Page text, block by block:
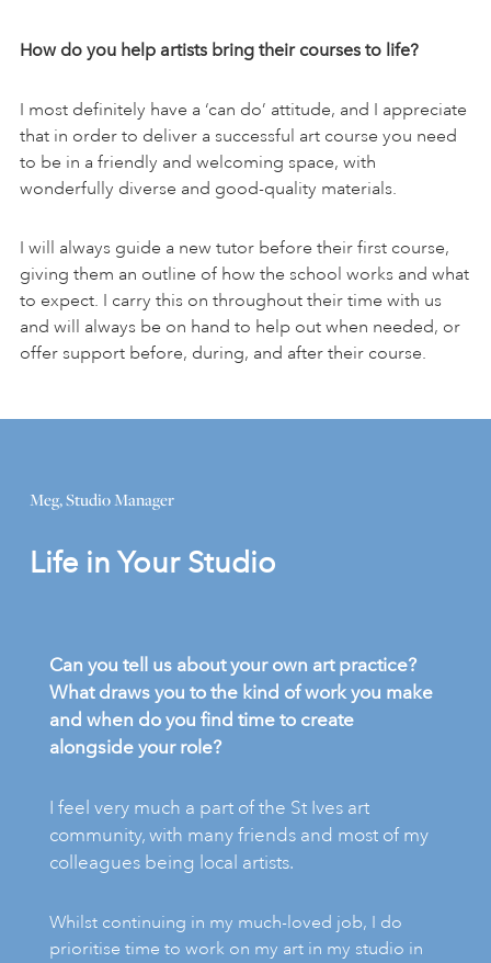
How do you help artists bring their courses to life?
I most definitely have a ‘can do’ attitude, and I appreciate
that in order to deliver a successful art course you need
to be in a friendly and welcoming space, with
wonderfully diverse and good-quality materials.
I will always guide a new tutor before their first course,
giving them an outline of how the school works and what
to expect. I carry this on throughout their time with us
and will always be on hand to help out when needed, or
offer support before, during, and after their course.
Meg, Studio Manager
Life in Your Studio
Can you tell us about your own art practice?
What draws you to the kind of work you make
and when do you find time to create
alongside your role?
I feel very much a part of the St Ives art
community, with many friends and most of my
colleagues being local artists.
Whilst continuing in my much-loved job, I do
prioritise time to work on my art in my studio in